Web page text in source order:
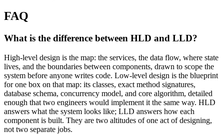
FAQ
What is the difference between HLD and LLD?
High-level design is the map: the services, the data flow, where state
lives, and the boundaries between components, drawn to scope the
system before anyone writes code. Low-level design is the blueprint
for one box on that map: its classes, exact method signatures,
database schema, concurrency model, and core algorithm, detailed
enough that two engineers would implement it the same way. HLD
answers what the system looks like; LLD answers how each
component is built. They are two altitudes of one act of designing,
not two separate jobs.